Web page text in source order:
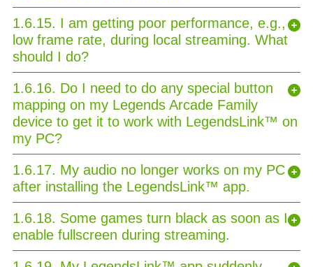
1.6.15. I am getting poor performance, e.g.,
low frame rate, during local streaming. What
should I do?
1.6.16. Do I need to do any special button
mapping on my Legends Arcade Family
device to get it to work with LegendsLink™ on
my PC?
1.6.17. My audio no longer works on my PC
after installing the LegendsLink™ app.
1.6.18. Some games turn black as soon as I
enable fullscreen during streaming.